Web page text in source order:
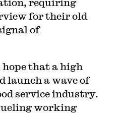
for their old
of
that a high
launch a wave of
service industry.
working